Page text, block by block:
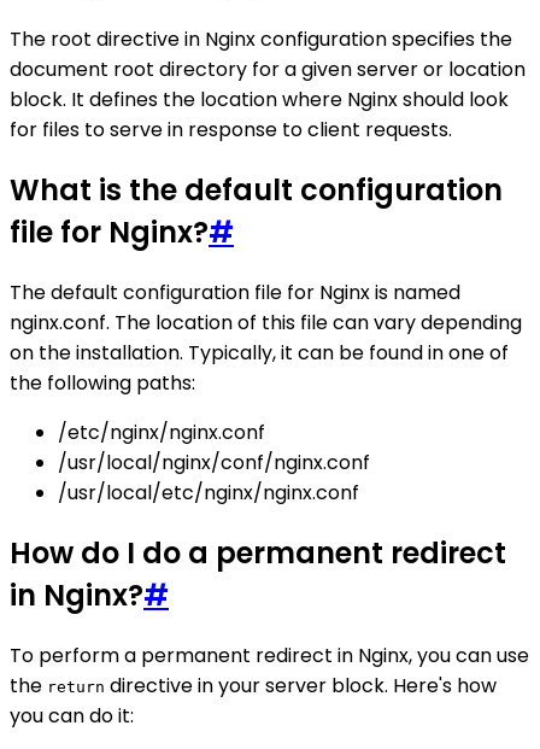
The root directive in Nginx configuration specifies the
document root directory for a given server or location
block. It defines the location where Nginx should look
for files to serve in response to client requests.
What is the default configuration
file for Nginx?#
The default configuration file for Nginx is named
nginx.conf. The location of this file can vary depending
on the installation. Typically, it can be found in one of
the following paths:
/etc/nginx/nginx.conf
/usr/local/nginx/conf/nginx.conf
/usr/local/etc/nginx/nginx.conf
How do I do a permanent redirect
in Nginx?#
To perform a permanent redirect in Nginx, you can use
the return directive in your server block. Here's how
you can do it: